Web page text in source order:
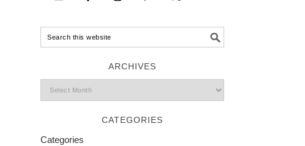
ARCHIVES
CATEGORIES
Categories